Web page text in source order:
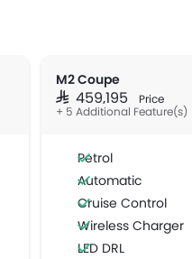
M2 Coupe
SAR 459,195 Price
+ 5 Additional Feature(s)
Petrol
Automatic
Cruise Control
Wireless Charger
LED DRL